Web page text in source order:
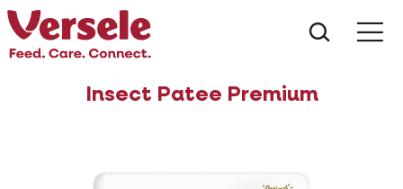
Insect Patee Premium